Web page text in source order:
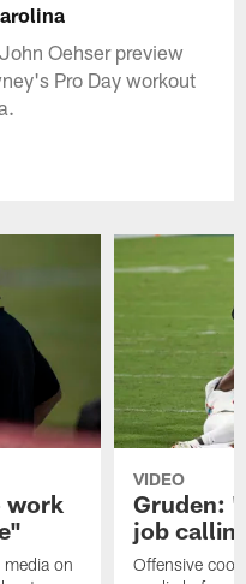
Oehser preview
Pro Day workout
work
on
VIDEO
Gruden:
job
Offensive